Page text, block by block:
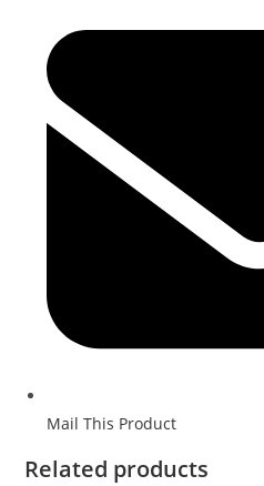
Mail This Product
Related products